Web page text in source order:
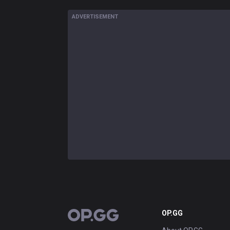
ADVERTISEMENT
OP.GG OP.GG